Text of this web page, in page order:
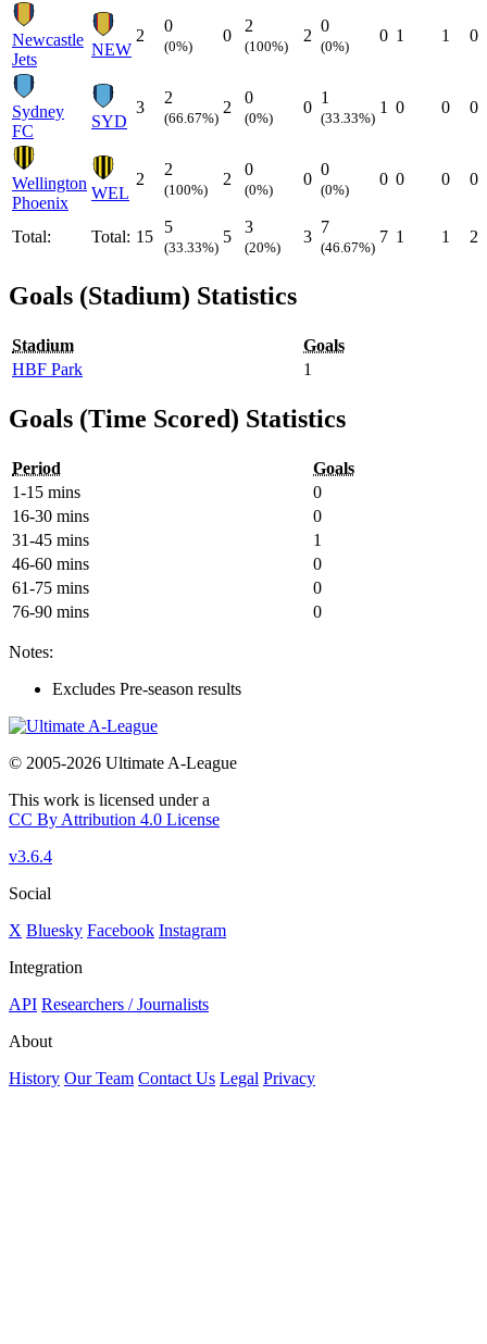
Newcastle
Jets
NEW
2
0
(0%)
0
2
(100%)
2
0
(0%)
0 1 1 0
Sydney
FC
SYD
3
2
(66.67%)
2
0
(0%)
0
1
(33.33%)
1 0 0 0
Wellington
Phoenix
WEL
2
2
(100%)
2
0
(0%)
0
0
(0%)
0 0 0 0
Total: Total: 15
5
(33.33%)
5
3
(20%)
3
7
(46.67%)
7 1 1 2
Goals (Stadium) Statistics
Stadium
Goals
HBF Park
1
Goals (Time Scored) Statistics
Period
Goals
1-15 mins
0
16-30 mins
0
31-45 mins
1
46-60 mins
0
61-75 mins
0
76-90 mins
0
Notes:
Excludes Pre-season results
© 2005-2026 Ultimate A-League
This work is licensed under a
CC By Attribution 4.0 License
v3.6.4
Social
X Bluesky Facebook Instagram
Integration
API Researchers / Journalists
About
History Our Team Contact Us Legal Privacy